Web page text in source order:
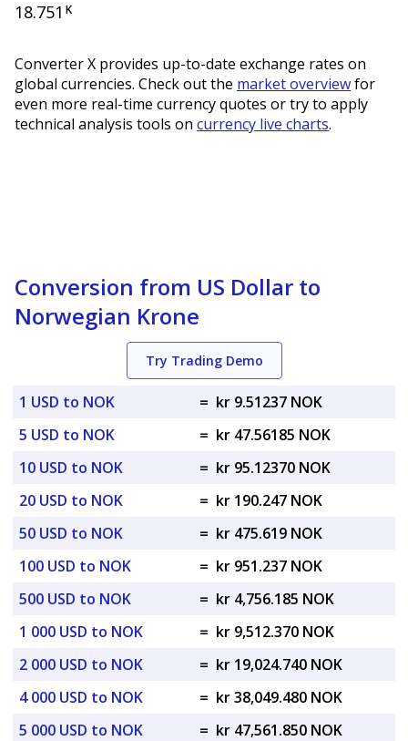
18.751 K
Converter X provides up-to-date exchange rates on
global currencies. Check out the market overviewfor
even more real-time currency quotes or try to apply
technical analysis tools on currency live charts.
Conversion from US Dollar to
Norwegian Krone
Try Trading Demo
1 USD to NOK = kr 9.51237 NOK
5 USD to NOK
= kr 47.56185 NOK
10 USD to NOK
= kr 95.12370 NOK
20 USD to NOK
= kr 190.247 NOK
50 USD to NOK
= kr 475.619 NOK
100 USD to NOK
= kr 951.237 NOK
500 USD to NOK
= kr 4,756.185 NOK
1 000 USD to NOK
= kr 9,512.370 NOK
2 000 USD to NOK
= kr 19,024.740 NOK
4 000 USD to NOK
= kr 38,049.480 NOK
5 000 USD to NOK
= kr 47,561.850 NOK